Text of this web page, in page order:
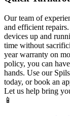
Our team of
and efficient
devices up and
time without
year warranty on
policy, you can
hands. Use our
today, or book an
Let us help bring
📱